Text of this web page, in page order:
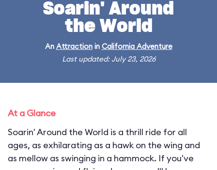
Soarin' Around
the World
An Attractionin California Adventure
Last updated: July 23, 2026
At a Glance
Soarin' Around the World is a thrill ride for all
ages, as exhilarating as a hawk on the wing and
as mellow as swinging in a hammock. If you've